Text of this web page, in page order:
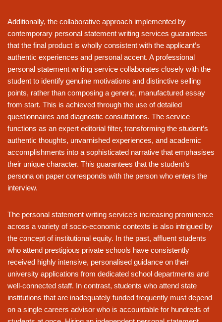
Additionally, the collaborative approach implemented by
contemporary personal statement writing services guarantees
that the final product is wholly consistent with the applicant’s
authentic experiences and personal accent. A professional
personal statement writing service collaborates closely with the
student to identify genuine motivations and distinctive selling
points, rather than composing a generic, manufactured essay
from start. This is achieved through the use of detailed
questionnaires and diagnostic consultations. The service
functions as an expert editorial filter, transforming the student’s
authentic thoughts, unvarnished experiences, and academic
accomplishments into a sophisticated narrative that emphasises
their unique character. This guarantees that the student’s
persona on paper corresponds with the person who enters the
interview.
The personal statement writing service’s increasing prominence
across a variety of socio-economic contexts is also intrigued by
the concept of institutional equity. In the past, affluent students
who attend prestigious private schools have consistently
received highly intensive, personalised guidance on their
university applications from dedicated school departments and
well-connected staff. In contrast, students who attend state
institutions that are inadequately funded frequently must depend
on a single careers advisor who is accountable for hundreds of